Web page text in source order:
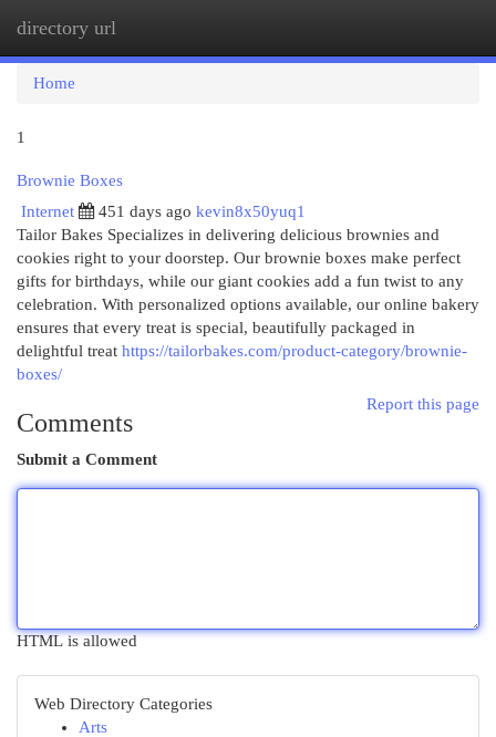
directory url
Home
1
Brownie Boxes
Internet
451 days ago kevin8x50yuq1
Tailor Bakes Specializes in delivering delicious brownies and
cookies right to your doorstep. Our brownie boxes make perfect
gifts for birthdays, while our giant cookies add a fun twist to any
celebration. With personalized options available, our online bakery
ensures that every treat is special, beautifully packaged in
delightful treat https://tailorbakes.com/product-category/brownie-
boxes/
Report this page
Comments
Submit a Comment
HTML is allowed
Web Directory Categories
Arts